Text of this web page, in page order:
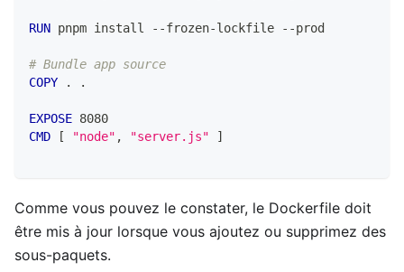
RUN pnpm install --frozen-lockfile --prod
# Bundle app source
COPY . .
EXPOSE 8080
CMD [ "node" , "server.js" ]
Comme vous pouvez le constater, le Dockerfile doit
être mis à jour lorsque vous ajoutez ou supprimez des
sous-paquets.